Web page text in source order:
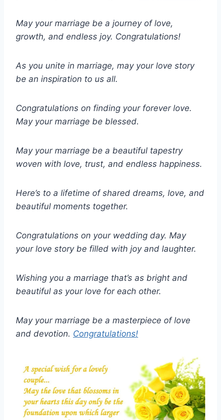
May your marriage be a journey of love,
growth, and endless joy. Congratulations!
As you unite in marriage, may your love story
be an inspiration to us all.
Congratulations on finding your forever love.
May your marriage be blessed.
May your marriage be a beautiful tapestry
woven with love, trust, and endless happiness.
Here’s to a lifetime of shared dreams, love, and
beautiful moments together.
Congratulations on your wedding day. May
your love story be filled with joy and laughter.
Wishing you a marriage that’s as bright and
beautiful as your love for each other.
May your marriage be a masterpiece of love
and devotion. Congratulations!